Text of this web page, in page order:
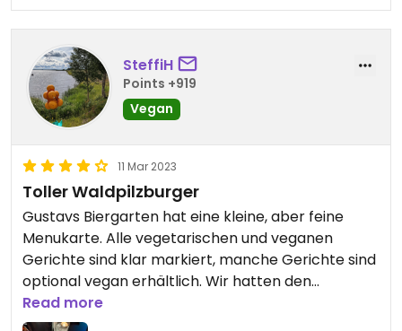
SteffiH
Points +919
Vegan
11 Mar 2023
Toller Waldpilzburger
Gustavs Biergarten hat eine kleine, aber feine
Menukarte. Alle vegetarischen und veganen
Gerichte sind klar markiert, manche Gerichte sind
optional vegan erhältlich. Wir hatten den
Waldpilzburger mit Fries und waren begeistert!
Sehr zu empfehlen.
Read more